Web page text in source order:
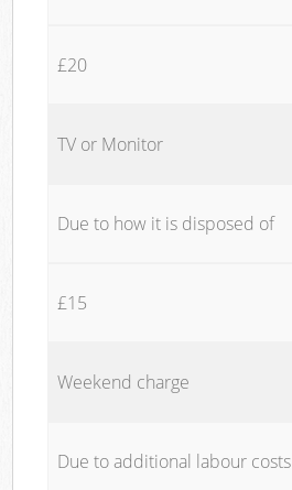
£20
TV or Monitor
Due to how it is disposed of
£15
Weekend charge
Due to additional labour costs